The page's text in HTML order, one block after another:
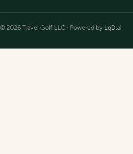
© 2026 Travel Golf LLC · Powered by LqD.ai